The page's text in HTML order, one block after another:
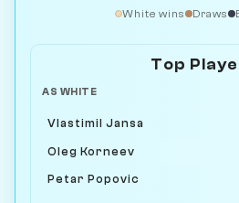
White wins Draws
Top
AS WHITE
Vlastimil Jansa
Oleg Korneev
Petar Popovic